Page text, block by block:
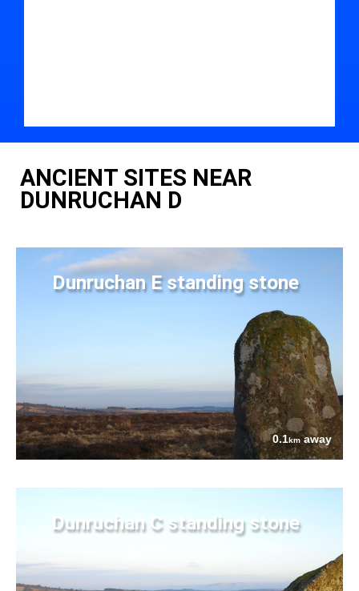
ANCIENT SITES NEAR
DUNRUCHAN D
Dunruchan E standing stone
0.1kmaway
Dunruchan C standing stone